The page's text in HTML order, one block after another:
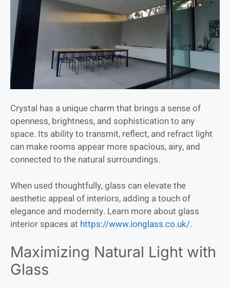
Crystal has a unique charm that brings a sense of
openness, brightness, and sophistication to any
space. Its ability to transmit, reflect, and refract light
can make rooms appear more spacious, airy, and
connected to the natural surroundings.
When used thoughtfully, glass can elevate the
aesthetic appeal of interiors, adding a touch of
elegance and modernity. Learn more about glass
interior spaces at https://www.ionglass.co.uk/.
Maximizing Natural Light with
Glass